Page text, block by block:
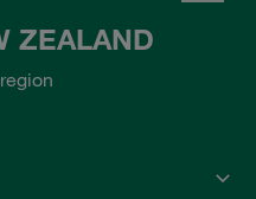
ZEALAND